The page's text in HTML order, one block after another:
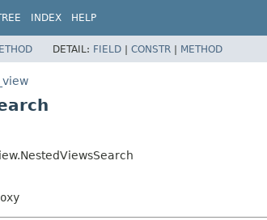
INDEX HELP
DETAIL: FIELD | CONSTR | METHOD